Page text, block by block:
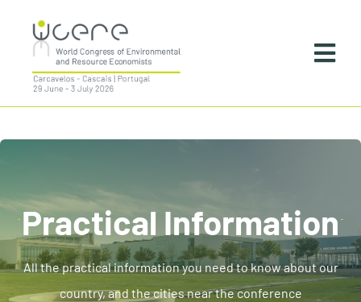
Home
Practical Information
Programme
Practical Information
All the practical information you need to know about our
country, and the cities near the conference